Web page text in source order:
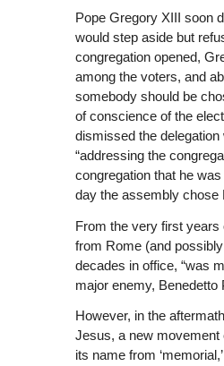
Pope Gregory XIII soon
would step aside but
congregation opened,
among the voters, and
somebody should be
of conscience of the
dismissed the
“addressing the
congregation that he
day the assembly chose
From the very first years
from Rome (and
decades in office, “was
major enemy, Benedetto
However, in the
Jesus, a new movement
its name from